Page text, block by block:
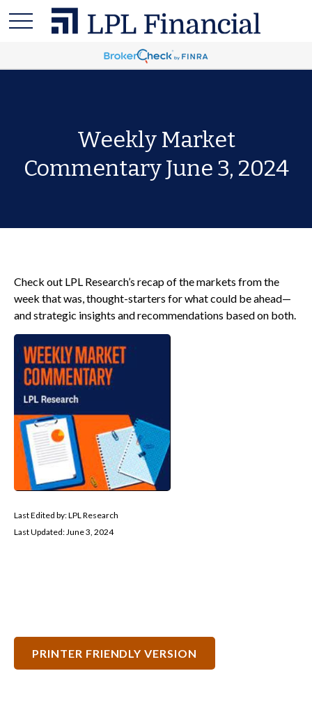
Weekly Market
Commentary June 3, 2024
Check out LPL Research’s recap of the markets from the
week that was, thought-starters for what could be ahead—
and strategic insights and recommendations based on both.
Last Edited by: LPL Research
Last Updated: June 3, 2024
PRINTER FRIENDLY VERSION